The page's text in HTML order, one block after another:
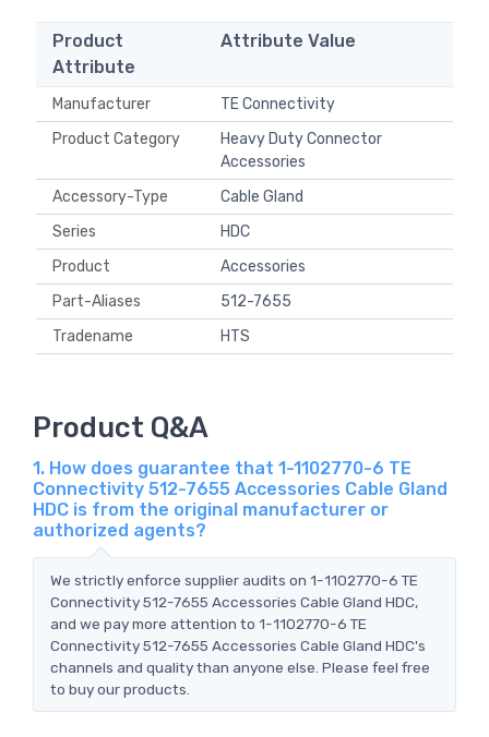
Product
Attribute
Attribute Value
Manufacturer
TE Connectivity
Product Category
Heavy Duty Connector
Accessories
Accessory-Type
Cable Gland
Series
HDC
Product
Accessories
Part-Aliases
512-7655
Tradename
HTS
Product Q&A
1. How does guarantee that 1-1102770-6 TE
Connectivity 512-7655 Accessories Cable Gland
HDC is from the original manufacturer or
authorized agents?
We strictly enforce supplier audits on 1-1102770-6 TE
Connectivity 512-7655 Accessories Cable Gland HDC,
and we pay more attention to 1-1102770-6 TE
Connectivity 512-7655 Accessories Cable Gland HDC's
channels and quality than anyone else. Please feel free
to buy our products.